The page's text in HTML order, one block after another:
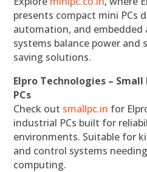
presents compact mini PCs
automation, and embedded
systems balance power and
saving solutions.
Elpro Technologies –
PCs
Check out smallpc.in for
industrial PCs built for
environments. Suitable for
and control systems
computing.